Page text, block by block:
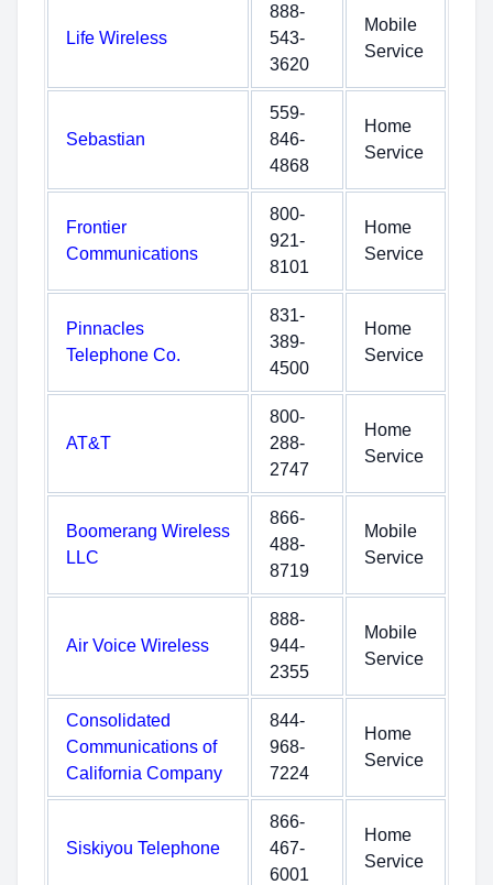
Life Wireless
888-
543-
3620
Mobile
Service
Sebastian
559-
846-
4868
Home
Service
Frontier
Communications
800-
921-
8101
Home
Service
Pinnacles
Telephone Co.
831-
389-
4500
Home
Service
AT&T
800-
288-
2747
Home
Service
Boomerang Wireless
LLC
866-
488-
8719
Mobile
Service
Air Voice Wireless
888-
944-
2355
Mobile
Service
Consolidated
Communications of
California Company
844-
968-
7224
Home
Service
Siskiyou Telephone
866-
467-
6001
Home
Service